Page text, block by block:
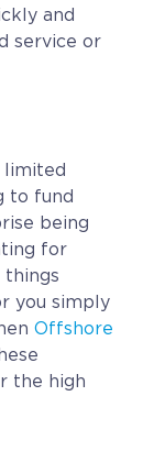
and
service or
limited
to fund
being
for
things
you simply
Offshore
the high